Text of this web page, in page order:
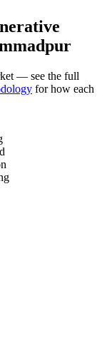
— see the full
for how each